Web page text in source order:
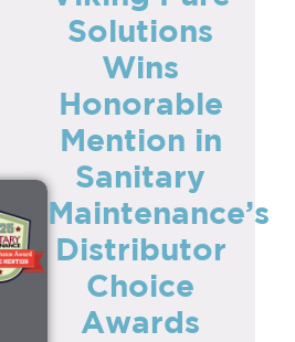
Solutions
Wins
Honorable
Mention in
Sanitary
Maintenance’s
Distributor
Choice
Awards